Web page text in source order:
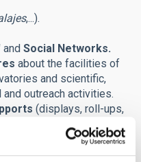
,...).
and Social Networks.
about the facilities of
and scientific,
outreach activities.
(displays, roll-ups,
meetings
and other outreach